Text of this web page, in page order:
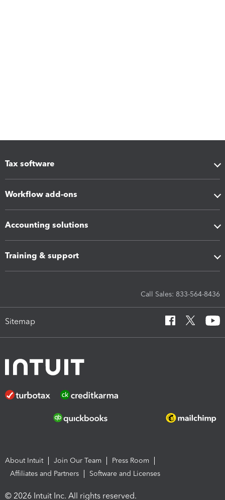
Tax software
Workflow add-ons
Accounting solutions
Training & support
Call Sales: 833-564-8436
Sitemap
About Intuit Join Our Team
Press Room
Affiliates and Partners
Software and Licenses
© 2026 Intuit Inc. All rights reserved.